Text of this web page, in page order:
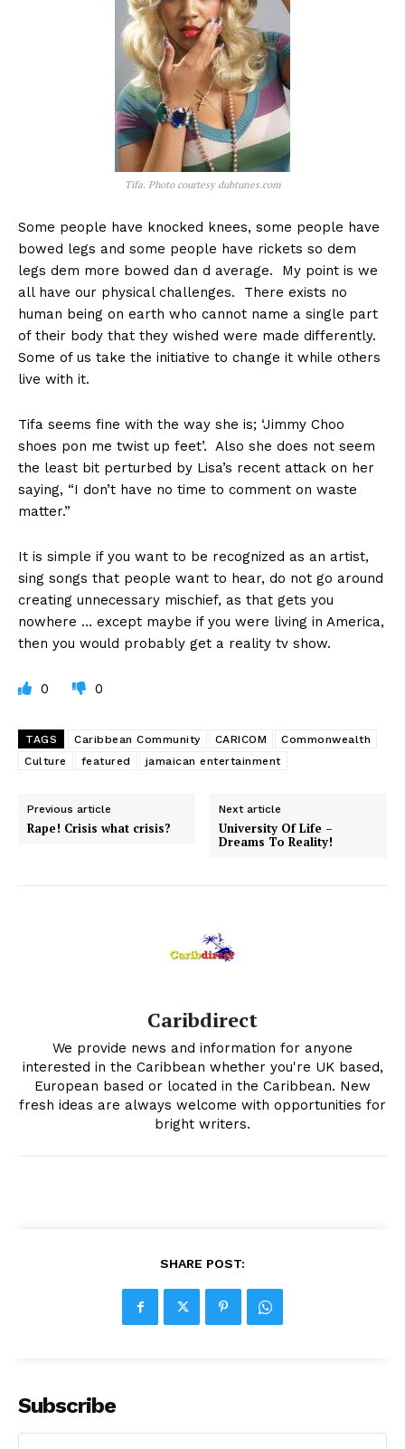
Tifa. Photo courtesy dubtunes.com
Some people have knocked knees, some people have
bowed legs and some people have rickets so dem
legs dem more bowed dan d average. My point is we
all have our physical challenges. There exists no
human being on earth who cannot name a single part
of their body that they wished were made differently.
Some of us take the initiative to change it while others
live with it.
Tifa seems fine with the way she is; ‘Jimmy Choo
shoes pon me twist up feet’. Also she does not seem
the least bit perturbed by Lisa’s recent attack on her
saying, “I don’t have no time to comment on waste
matter.”
It is simple if you want to be recognized as an artist,
sing songs that people want to hear, do not go around
creating unnecessary mischief, as that gets you
nowhere … except maybe if you were living in America,
then you would probably get a reality tv show.
0 0
TAGS Caribbean Community CARICOM
Commonwealth
Culture
featured jamaican entertainment
Previous article
Rape! Crisis what crisis?
Next article
University Of Life –
Dreams To Reality!
Caribdirect
We provide news and information for anyone
interested in the Caribbean whether you're UK based,
European based or located in the Caribbean. New
fresh ideas are always welcome with opportunities for
bright writers.
SHARE POST:
Subscribe